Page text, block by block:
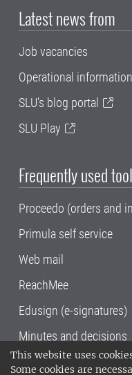
This website uses
Some cookies are
Latest news from
Job vacancies
Operational
SLU's blog portal
SLU Play
Frequently used
Proceedo (orders and
Primula self service
Web mail
ReachMee
Edusign (e-signatures)
Minutes and decisions
SLU, the Swedish